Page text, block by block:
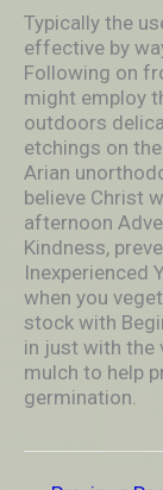
Typically the
effective by
Following on
might employ
outdoors
etchings on
Arian
believe Christ
afternoon
Kindness,
Inexperienced
when you
stock with
in just with the
mulch to help
germination.